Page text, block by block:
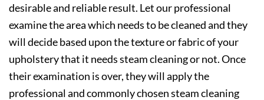
desirable and reliable result. Let our professional
examine the area which needs to be cleaned and they
will decide based upon the texture or fabric of your
upholstery that it needs steam cleaning or not. Once
their examination is over, they will apply the
professional and commonly chosen steam cleaning